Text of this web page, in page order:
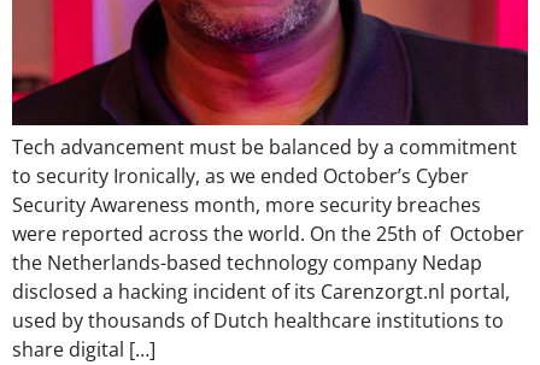
Tech advancement must be balanced by a commitment
to security Ironically, as we ended October’s Cyber
Security Awareness month, more security breaches
were reported across the world. On the 25th of October
the Netherlands-based technology company Nedap
disclosed a hacking incident of its Carenzorgt.nl portal,
used by thousands of Dutch healthcare institutions to
share digital […]